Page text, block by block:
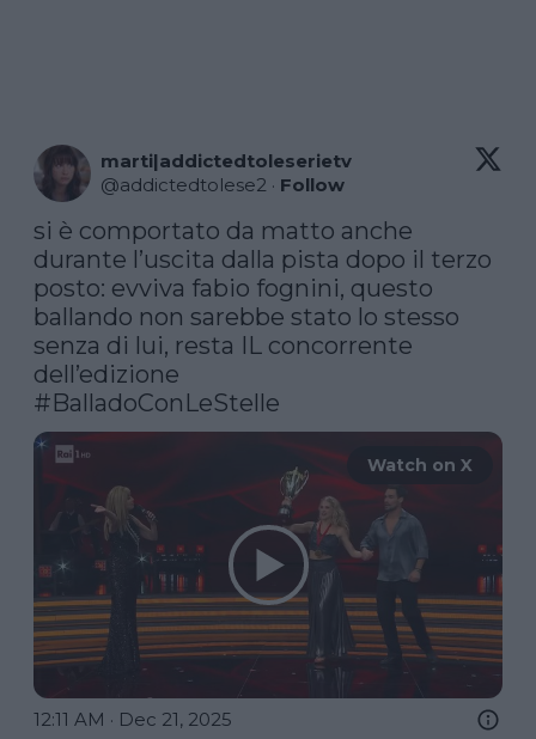
marti|addictedtoleserietv
@addictedtolese2 · Follow
si è comportato da matto anche
durante l’uscita dalla pista dopo il terzo
posto: evviva fabio fognini, questo
ballando non sarebbe stato lo stesso
senza di lui, resta IL concorrente
#BalladoConLeStelle
Watch on X
12:11 AM · Dec 21, 2025